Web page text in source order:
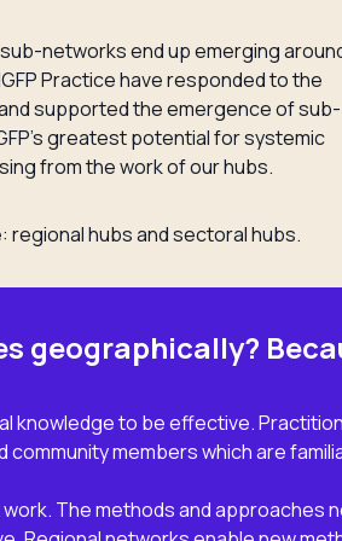
networks end up emerging
Practice have responded to the
supported the emergence of sub-
greatest potential for systemic
from the work of our hubs.
regional hubs and sectoral hubs.
geographically?
knowledge to be effective.
members which are
The methods and approaches